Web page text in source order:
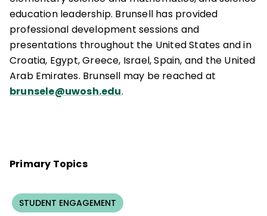
education leadership. Brunsell has provided
professional development sessions and
presentations throughout the United States and in
Croatia, Egypt, Greece, Israel, Spain, and the United
Arab Emirates. Brunsell may be reached at
brunsele@uwosh.edu.
Primary Topics
STUDENT ENGAGEMENT